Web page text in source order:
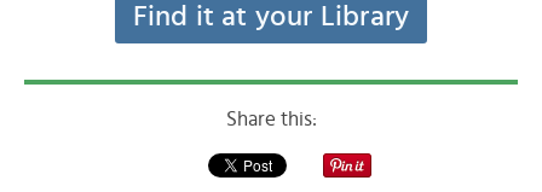
Find it at your Library
Share this: